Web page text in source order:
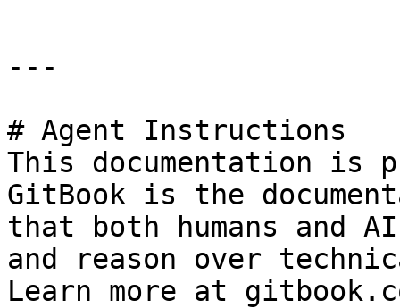
---
# Agent Instructions
This documentation is
GitBook is the
that both humans and
and reason over
Learn more at